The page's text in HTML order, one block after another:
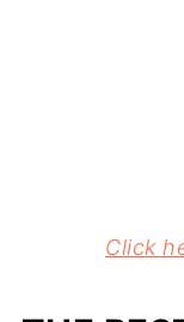
Click